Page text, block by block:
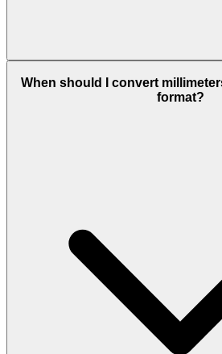
When should I convert
format?